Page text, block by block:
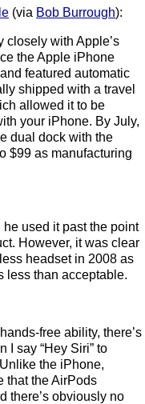
(via Bob Burrough):
closely with Apple’s
the Apple iPhone
featured automatic
shipped with a travel
allowed it to be
your iPhone. By July,
dual dock with the
$99 as manufacturing
used it past the point
However, it was clear
headset in 2008 as
less than acceptable.
free ability, there’s
I say “Hey Siri” to
the iPhone,
that the AirPods
there’s obviously no